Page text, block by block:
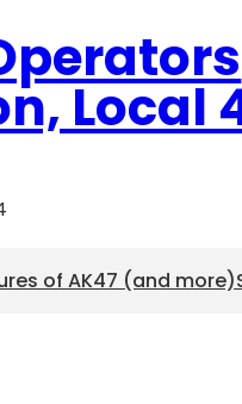
Local
of AK47 (and more)